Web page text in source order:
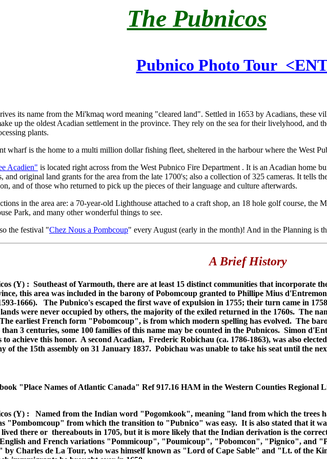
The Pubnicos
Pubnico Photo Tour
its name from the Mi'kmaq word meaning "cleared land". Settled in 1653 by Acadians, these
up the oldest Acadian settlement in the province. They rely on the sea for their livelyhood, and
plants.
wharf is the home to a multi million dollar fishing fleet, sheltered in the harbour where the West
Acadien" is located right across from the West Pubnico Fire Department . It is an Acadian home
and original land grants for the area from the late 1700's; also a collection of 325 cameras. It tells
and of those who returned to pick up the pieces of their language and culture afterwards.
in the area are: a 70-year-old Lighthouse attached to a craft shop, an 18 hole golf course, the
Park, and many other wonderful things to see.
the festival "Chez Nous a Pombcoup" every August (early in the month)! And in the Planning is
A Brief History
(Y) : Southeast of Yarmouth, there are at least 15 distinct communities that incorporate
this area was included in the barony of Pobomcoup granted to Phillipe Mius
1666). The Pubnico's escaped the first wave of expulsion in 1755; their turn came in
were never occupied by others, the majority of the exiled returned in the 1760s. The
earliest French form "Pobomcoup", is from which modern spelling has evolved. The
3 centuries, some 100 families of this name may be counted in the Pubnicos. Simon
to achieve this honor. A second Acadian, Frederic Robichau (ca. 1786-1863), was also
of the 15th assembly on 31 January 1837. Pobichau was unable to take his seat until the
"Place Names of Atlantic Canada" Ref 917.16 HAM in the Western Counties Regional
(Y) : Named from the Indian word "Pogomkook", meaning "land from which the trees
"Pombomcoup" from which the transition to "Pubnico" was easy. It is also stated that it
lived there or thereabouts in 1705, but it is more likely that the Indian derivation is the
and French variations "Pommicoup", "Poumicoup", "Pobomcon", "Pignico", and
by Charles de La Tour, who was himself known as "Lord of Cape Sable" and "Lt. of the